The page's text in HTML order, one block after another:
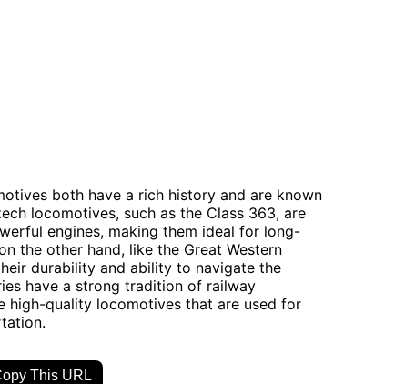
both have a rich history and are known
locomotives, such as the Class 363, are
engines, making them ideal for long-
the other hand, like the Great Western
durability and ability to navigate the
have a strong tradition of railway
high-quality locomotives that are used for
This URL